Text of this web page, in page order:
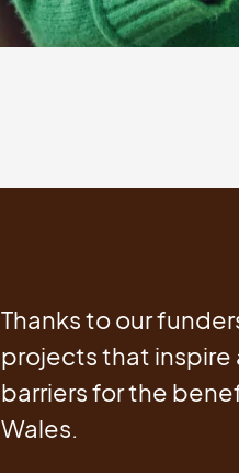
Thanks to our
projects that inspire
barriers for the
Wales.